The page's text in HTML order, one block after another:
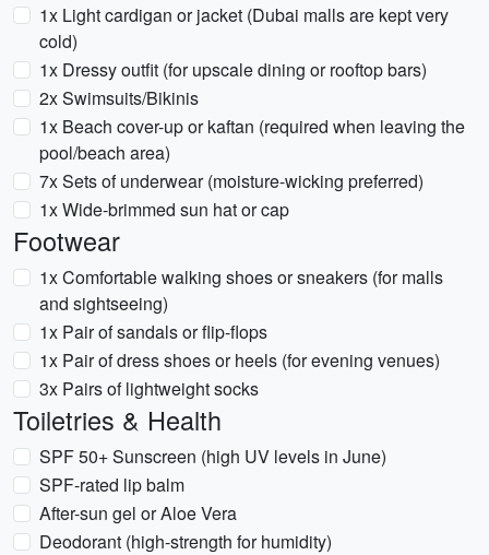
1x Light cardigan or jacket (Dubai malls are kept very
cold)
1x Dressy outfit (for upscale dining or rooftop bars)
2x Swimsuits/Bikinis
1x Beach cover-up or kaftan (required when leaving the
pool/beach area)
7x Sets of underwear (moisture-wicking preferred)
1x Wide-brimmed sun hat or cap
Footwear
1x Comfortable walking shoes or sneakers (for malls
and sightseeing)
1x Pair of sandals or flip-flops
1x Pair of dress shoes or heels (for evening venues)
3x Pairs of lightweight socks
Toiletries & Health
SPF 50+ Sunscreen (high UV levels in June)
SPF-rated lip balm
After-sun gel or Aloe Vera
Deodorant (high-strength for humidity)